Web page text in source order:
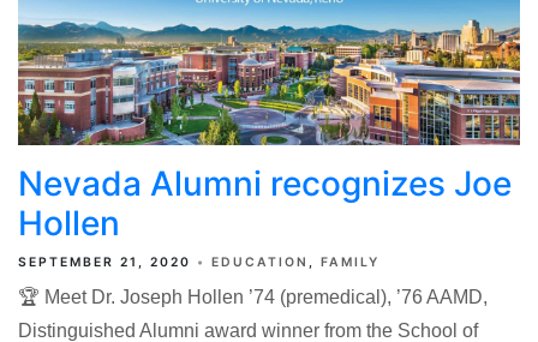
Nevada Alumni recognizes Joe
Hollen
SEPTEMBER 21, 2020 EDUCATION FAMILY
🏆 Meet Dr. Joseph Hollen ’74 (premedical), ’76 AAMD,
Distinguished Alumni award winner from the School of